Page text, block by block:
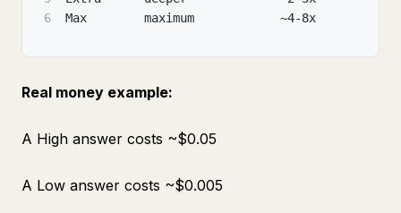
6
Max        maximum            ~4-8x
Real money example:
A High answer costs ~$0.05
A Low answer costs ~$0.005